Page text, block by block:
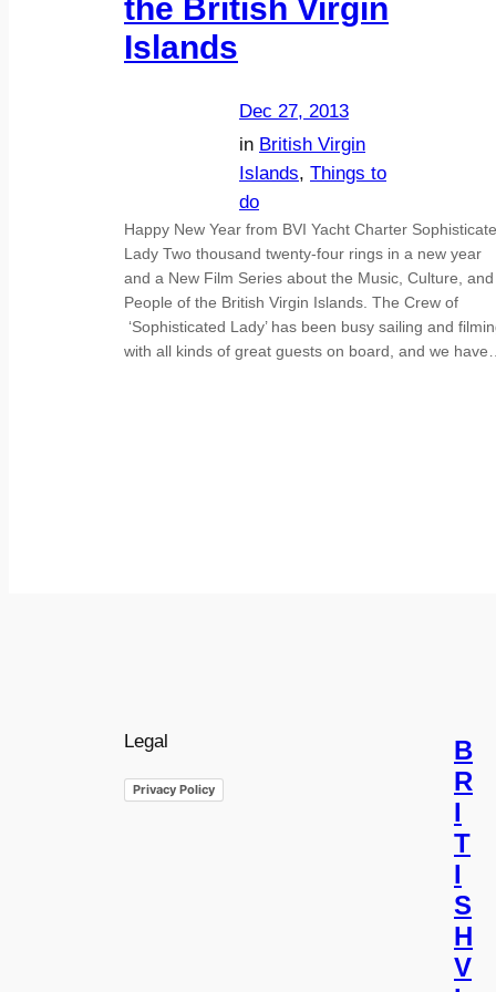
the British Virgin
Islands
Dec 27, 2013
in British Virgin
Islands, Things to
do
Happy New Year from BVI Yacht Charter
Lady Two thousand twenty-four rings in a new year
and a New Film Series about the Music, Culture, and
People of the British Virgin Islands. The Crew of
‘Sophisticated Lady’ has been busy sailing and
with all kinds of great guests on board, and we have…
Legal
Privacy Policy
B
R
I
T
I
S
H
V